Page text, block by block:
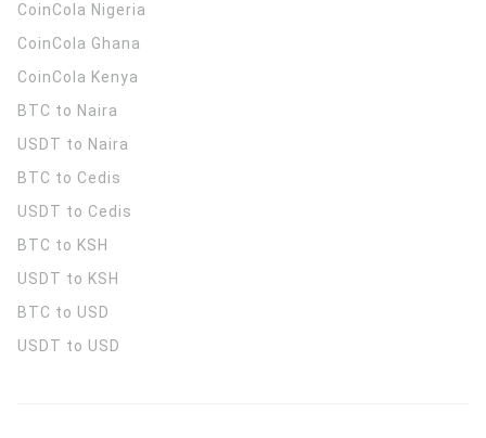
CoinCola Nigeria
CoinCola Ghana
CoinCola Kenya
BTC to Naira
USDT to Naira
BTC to Cedis
USDT to Cedis
BTC to KSH
USDT to KSH
BTC to USD
USDT to USD